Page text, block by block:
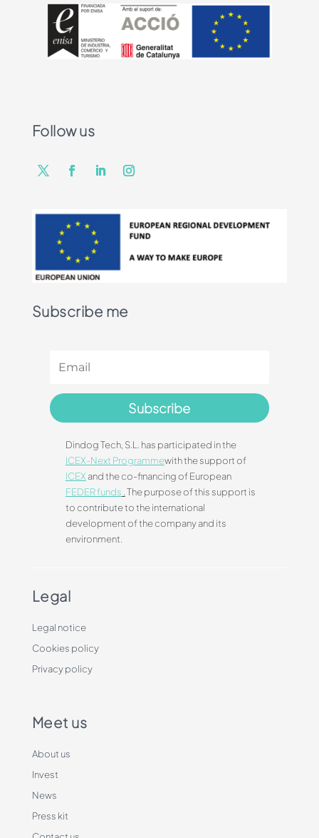
Follow us
Subscribe me
Subscribe
Dindog Tech, S.L. has participated in the
ICEX-Next Programmewith the support of
ICEX and the co-financing of European
FEDER funds The purpose of this support is
to contribute to the international
development of the company and its
environment.
Legal
Legal notice
Cookies policy
Privacy policy
Meet us
About us
Invest
News
Press kit